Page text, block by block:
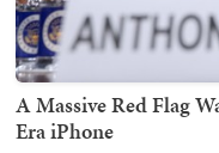
A Massive Red Flag
Era iPhone